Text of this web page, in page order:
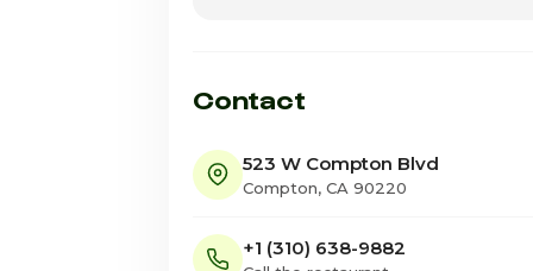
Contact
523 W Compton Blvd
Compton, CA 90220
+1 (310) 638-9882